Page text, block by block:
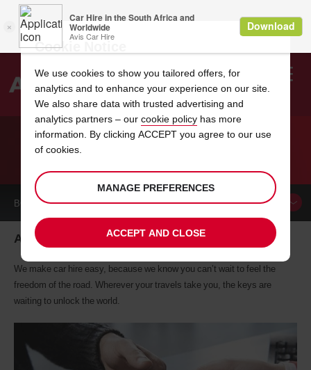
Search
BOOK ACAR
Almere car hire, tailor-made for you
We make car hire easy, because we know you can’t wait to feel the
freedom of the road. Wherever your travels take you, the keys are
waiting to unlock the world.
Cookie Notice
We use cookies to show you tailored offers, for
analytics and to enhance your experience on our site.
We also share data with trusted advertising and
analytics partners – our cookie policy has more
information. By clicking ACCEPT you agree to our use
of cookies.
MANAGE PREFERENCES
ACCEPT AND CLOSE